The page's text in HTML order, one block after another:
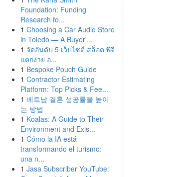
Foundation: Funding
Research fo...
1 Choosing a Car Audio Store
in Toledo — A Buyer'...
1 จัดอันดับ 5 เว็บไซต์ สล็อต พีจี
แตกง่าย อ...
1 Bespoke Pouch Guide
1 Contractor Estimating
Platform: Top Picks & Fee...
1 베트남 결혼 성공률을 높이
는 방법
1 Koalas: A Guide to Their
Environment and Exis...
1 Cómo la IA está
transformando el turismo:
una n...
1 Jasa Subscriber YouTube: